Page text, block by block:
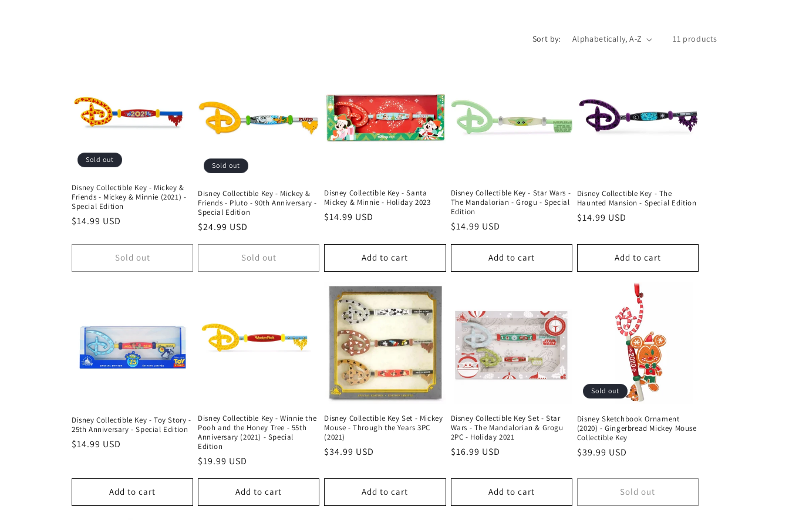
e
c
t
i
o
n
:
Sort by: 11 products
Sold out
Disney Collectible Key - Mickey &
Friends - Mickey & Minnie (2021) -
Special Edition
Regular
$14.99 USD
Sold out
Sold out
Disney Collectible Key - Mickey &
Friends - Pluto - 90th Anniversary -
Special Edition
Regular
$24.99 USD
Sold out
Disney Collectible Key - Santa
Mickey & Minnie - Holiday 2023
Regular
$14.99 USD
Add to cart
Disney Collectible Key - Star Wars -
The Mandalorian - Grogu - Special
Edition
Regular
$14.99 USD
Add to cart
Disney Collectible Key - The
Haunted Mansion - Special Edition
Regular
$14.99 USD
Add to cart
Disney Collectible Key - Toy Story -
25th Anniversary - Special Edition
Regular
$14.99 USD
Add to cart
Disney Collectible Key - Winnie the
Pooh and the Honey Tree - 55th
Anniversary (2021) - Special
Edition
Regular
$19.99 USD
Add to cart
Disney Collectible Key Set - Mickey
Mouse - Through the Years 3PC
(2021)
Regular
$34.99 USD
Add to cart
Disney Collectible Key Set - Star
Wars - The Mandalorian & Grogu
2PC - Holiday 2021
Regular
$16.99 USD
Add to cart
Sold out
Disney Sketchbook Ornament
(2020) - Gingerbread Mickey Mouse
Collectible Key
Regular
$39.99 USD
Sold out